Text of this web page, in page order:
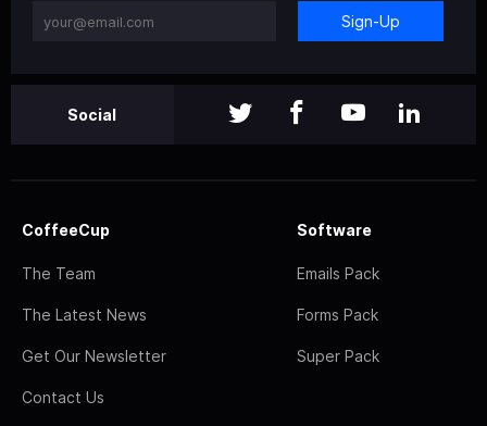
Sign-Up
Social
CoffeeCup
The Team
The Latest News
Get Our Newsletter
Contact Us
Software
Emails Pack
Forms Pack
Super Pack